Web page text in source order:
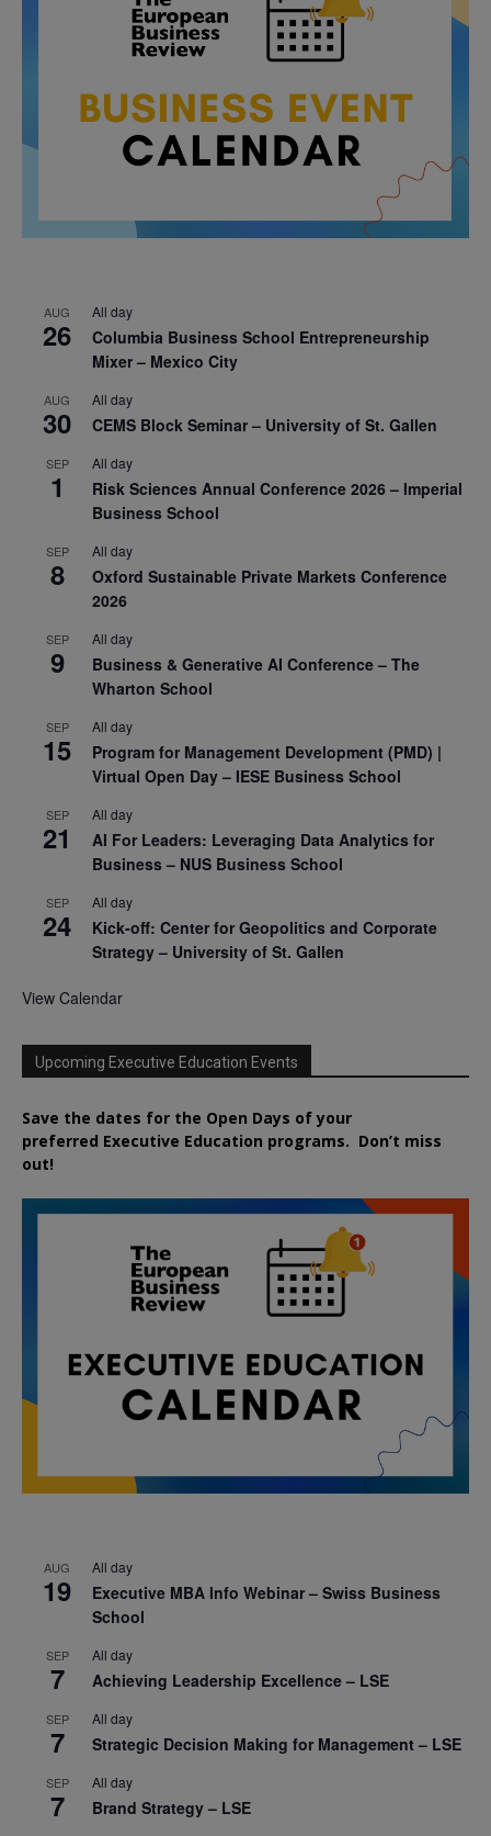
AUG
26
All day
Columbia Business School Entrepreneurship
Mixer – Mexico City
AUG
30
All day
CEMS Block Seminar – University of St. Gallen
SEP
1
All day
Risk Sciences Annual Conference 2026 – Imperial
Business School
SEP
8
All day
Oxford Sustainable Private Markets Conference
2026
SEP
9
All day
Business & Generative AI Conference – The
Wharton School
SEP
15
All day
Program for Management Development (PMD) |
Virtual Open Day – IESE Business School
SEP
21
All day
AI For Leaders: Leveraging Data Analytics for
Business – NUS Business School
SEP
24
All day
Kick-off: Center for Geopolitics and Corporate
Strategy – University of St. Gallen
View Calendar
Upcoming Executive Education Events
Save the dates for the Open Days of your
preferred Executive Education programs. Don’t miss
out!
AUG
19
All day
Executive MBA Info Webinar – Swiss Business
School
SEP
7
All day
Achieving Leadership Excellence – LSE
SEP
7
All day
Strategic Decision Making for Management – LSE
SEP
7
All day
Brand Strategy – LSE